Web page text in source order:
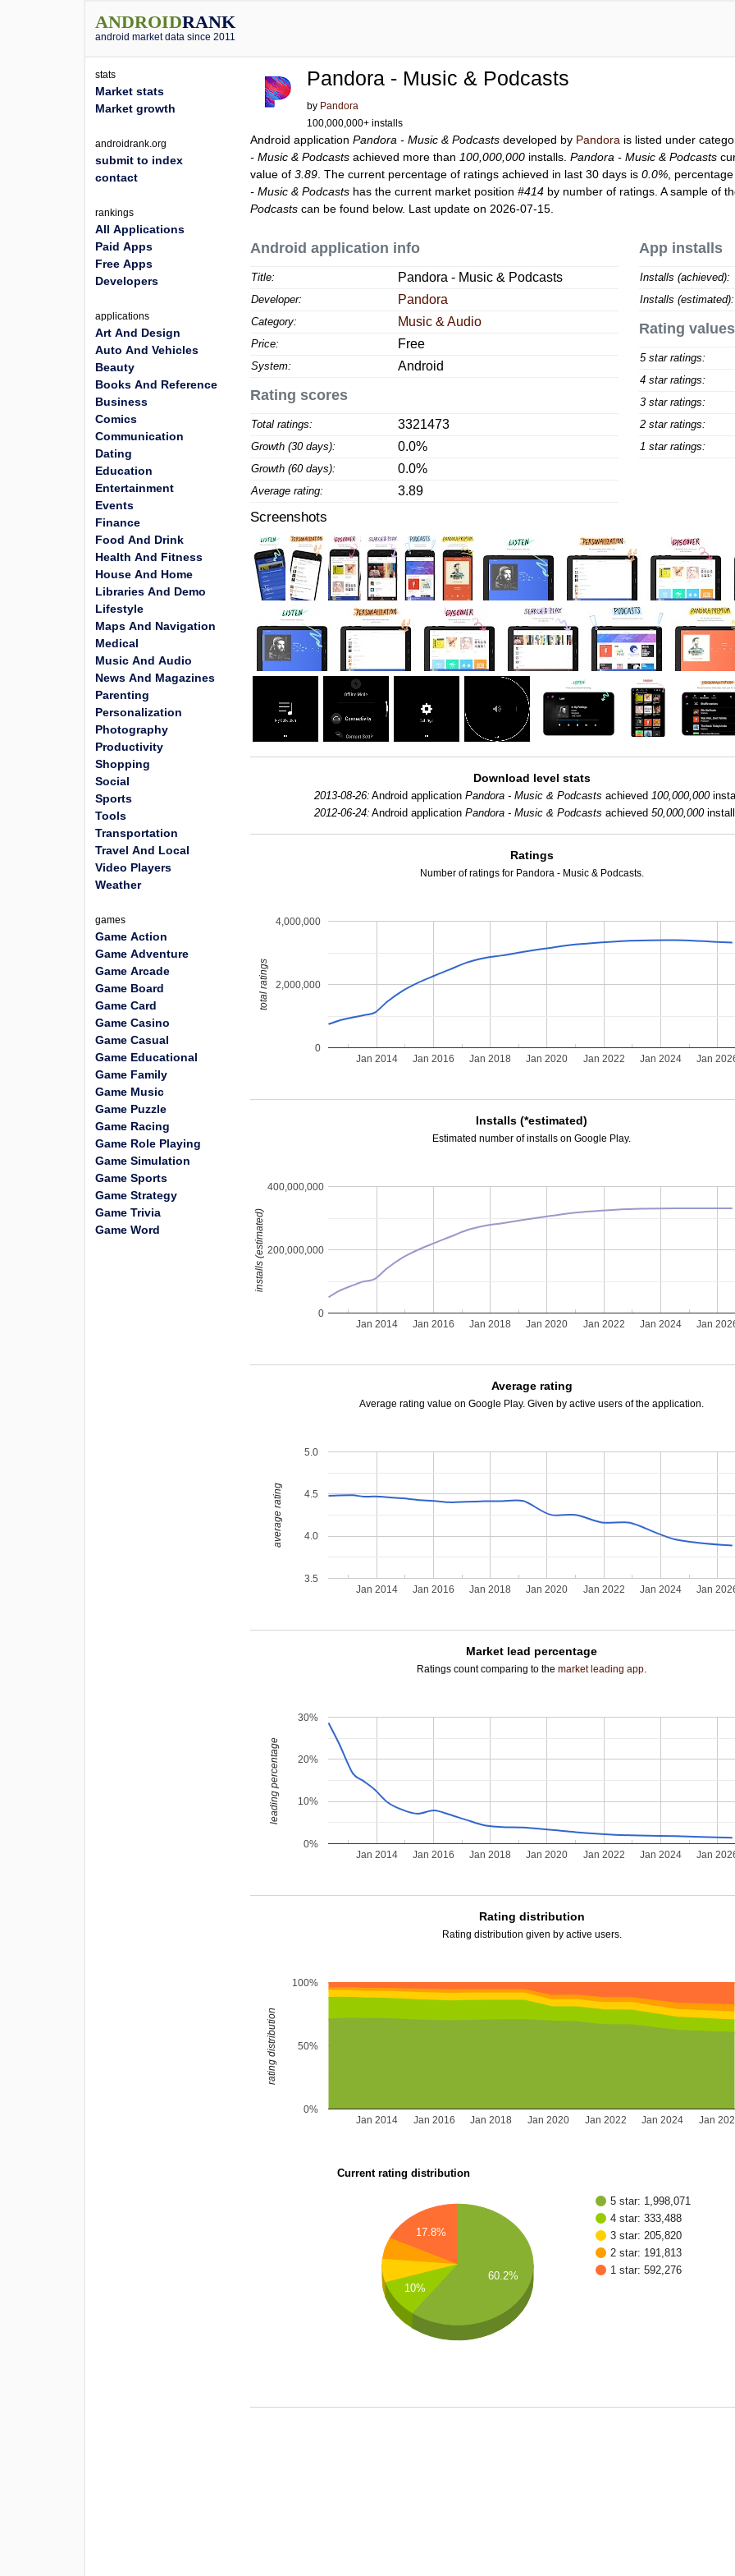
ANDROIDRANK
android market data since 2011
Pandora - Music & Podcasts
by Pandora
100,000,000+ installs
Android applicationPandora - Music & Podcasts developed by Pandora is listed under
- Music & Podcasts achieved more than 100,000,000 installs.Pandora - Music & Podcasts
value of3.89 . The current percentage of ratings achieved in last 30 days is0.0% ,
- Music & Podcasts has the current market position#414 by number of ratings. A sample of
Podcasts can be found below. Last update on 2026-07-15.
Android application info
Title: Pandora - Music & Podcasts
Developer: Pandora
Category: Music & Audio
Price: Free
System: Android
Rating scores
Total ratings: 3321473
Growth (30 days): 0.0%
Growth (60 days): 0.0%
Average rating: 3.89
App installs
Installs (achieved):
Installs (estimated):
Rating values
5 star ratings:
4 star ratings:
3 star ratings:
2 star ratings:
1 star ratings:
Screenshots
Download level stats
2013-08-26: Android application Pandora - Music & Podcasts achieved 100,000,000
2012-06-24: Android application Pandora - Music & Podcasts achieved 50,000,000
Ratings
Number of ratings for Pandora - Music & Podcasts.
Jan 2014 Jan 2016 Jan 2018 Jan 2020 Jan 2022 Jan 2024 Jan
0
2,000,000
4,000,000
total ratings
Installs (*estimated)
Estimated number of installs on Google Play.
Jan 2014 Jan 2016 Jan 2018 Jan 2020 Jan 2022 Jan 2024 Jan
0
200,000,000
400,000,000
installs (estimated)
Average rating
Average rating value on Google Play. Given by active users of the application.
Jan 2014 Jan 2016 Jan 2018 Jan 2020 Jan 2022 Jan 2024 Jan
3.5
4.0
4.5
5.0
average rating
Market lead percentage
Ratings count comparing to themarket leading app.
Jan 2014 Jan 2016 Jan 2018 Jan 2020 Jan 2022 Jan 2024 Jan
0%
10%
20%
30%
leading percentage
Rating distribution
Rating distribution given by active users.
Jan 2014 Jan 2016 Jan 2018 Jan 2020 Jan 2022 Jan 2024 Jan
0%
50%
100%
rating distribution
Current rating distribution
5 star: 1,998,071
4 star: 333,488
3 star: 205,820
2 star: 191,813
1 star: 592,276
17.8%
10%
60.2%
stats
Market stats
Market growth
androidrank.org
submit to index
contact
rankings
All Applications
Paid Apps
Free Apps
Developers
applications
Art And Design
Auto And Vehicles
Beauty
Books And Reference
Business
Comics
Communication
Dating
Education
Entertainment
Events
Finance
Food And Drink
Health And Fitness
House And Home
Libraries And Demo
Lifestyle
Maps And Navigation
Medical
Music And Audio
News And Magazines
Parenting
Personalization
Photography
Productivity
Shopping
Social
Sports
Tools
Transportation
Travel And Local
Video Players
Weather
games
Game Action
Game Adventure
Game Arcade
Game Board
Game Card
Game Casino
Game Casual
Game Educational
Game Family
Game Music
Game Puzzle
Game Racing
Game Role Playing
Game Simulation
Game Sports
Game Strategy
Game Trivia
Game Word